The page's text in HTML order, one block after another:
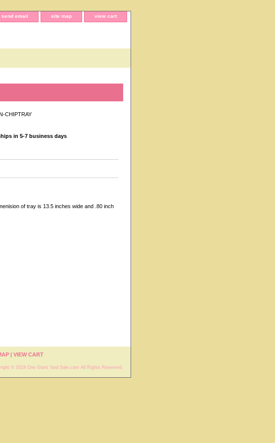
send email site map view cart
CHIPTRAY
in 5-7 business days
of tray is 13.5 inches wide and .80 inch
| VIEW CART
© 2019 One Giant Yard Sale.com All Rights Reserved.